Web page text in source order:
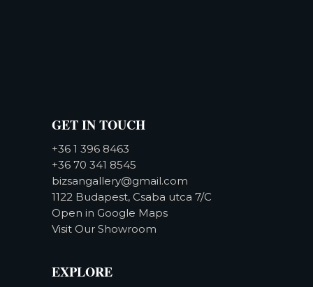
GET IN TOUCH
+36 1 396 8463
+36 70 341 8545
bizsangallery@gmail.com
1122 Budapest, Csaba utca 7/C
Open in Google Maps
Visit Our Showroom
EXPLORE